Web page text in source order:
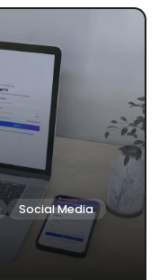
Social Media